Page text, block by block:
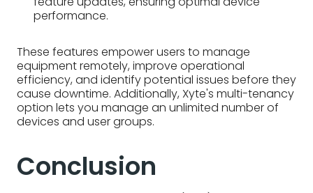
Remote Device Management (RDM) is a game-
changer for organizations juggling a growing tech
arsenal. RDM empowers IT to deploy devices,
troubleshoot issues, and enforce security, saving
time and ensuring everyone has the right tools.
updates keep devices healthy and prevent
downtime.